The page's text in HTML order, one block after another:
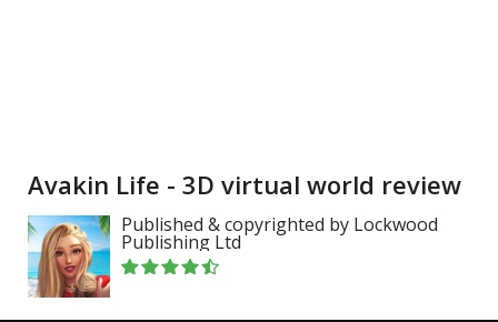
Avakin Life - 3D virtual world review
Published & copyrighted by Lockwood
Publishing Ltd